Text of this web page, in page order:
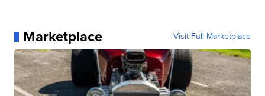
Marketplace Visit Full Marketplace